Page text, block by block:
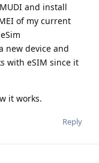
and install
of my current
new device and
with eSIM since it
it works.
Reply